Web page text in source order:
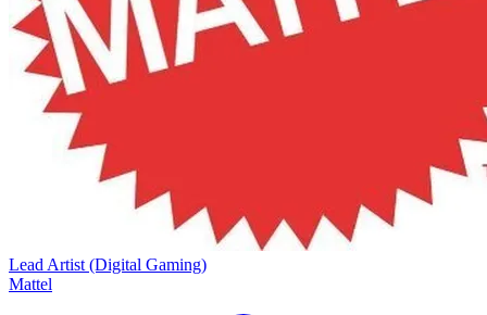
Lead Artist (Digital Gaming)
Mattel